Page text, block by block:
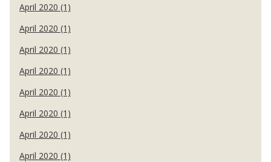
April 2020 (1)
April 2020 (1)
April 2020 (1)
April 2020 (1)
April 2020 (1)
April 2020 (1)
April 2020 (1)
April 2020 (1)